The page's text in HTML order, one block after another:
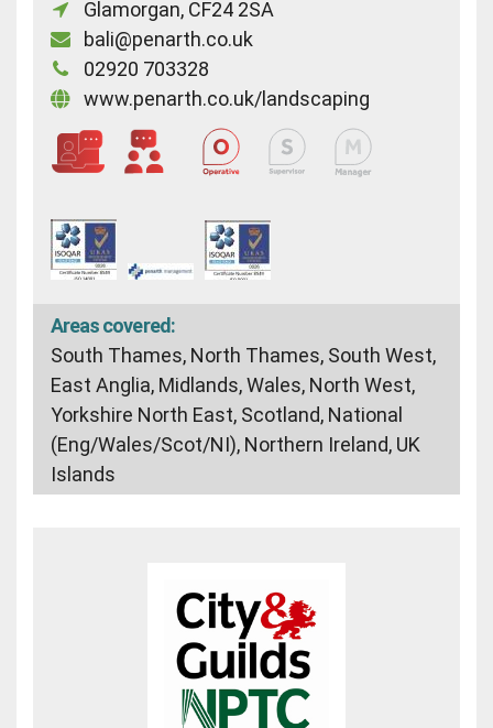
Glamorgan, CF24 2SA
bali@penarth.co.uk
02920 703328
www.penarth.co.uk/landscaping
Areas covered:
South Thames, North Thames, South West,
East Anglia, Midlands, Wales, North West,
Yorkshire North East, Scotland, National
(Eng/Wales/Scot/NI), Northern Ireland, UK
Islands